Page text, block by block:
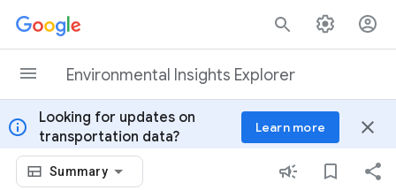
Skip to content
Environmental Insights Explorer
info
Looking for updates on
transportation data?
Learn more close
Summary